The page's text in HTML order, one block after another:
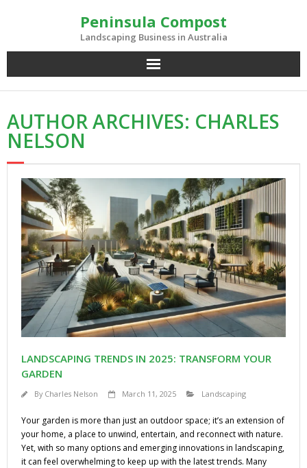
Peninsula Compost
Landscaping Business in Australia
AUTHOR ARCHIVES: CHARLES
NELSON
LANDSCAPING TRENDS IN 2025: TRANSFORM YOUR
GARDEN
By Charles Nelson March 11, 2025 Landscaping
Your garden is more than just an outdoor space; it’s an extension of
your home, a place to unwind, entertain, and reconnect with nature.
Yet, with so many options and emerging innovations in landscaping,
it can feel overwhelming to keep up with the latest trends. Many